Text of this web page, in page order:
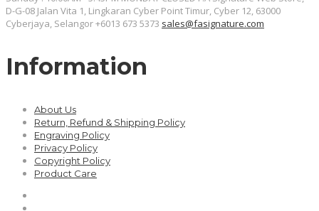
D-G-08 Jalan Vita 1, Lingkaran Cyber Point Timur, Cyber 12, 63000
Cyberjaya, Selangor+6013 673 5373 sales@fasignature.com
Information
About Us
Return, Refund & Shipping Policy
Engraving Policy
Privacy Policy
Copyright Policy
Product Care